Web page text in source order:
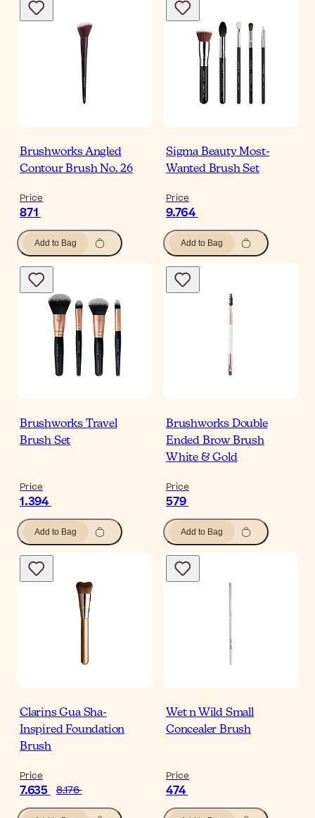
Brushworks Angled
Contour Brush No. 26
Price
871
Add to Bag
Sigma Beauty Most-
Wanted Brush Set
Price
9.764
Add to Bag
Brushworks Travel
Brush Set
Price
1.394
Add to Bag
Brushworks Double
Ended Brow Brush
White & Gold
Price
579
Add to Bag
Clarins Gua Sha-
Inspired Foundation
Brush
Price
7.635 8.176
Wet n Wild Small
Concealer Brush
Price
474